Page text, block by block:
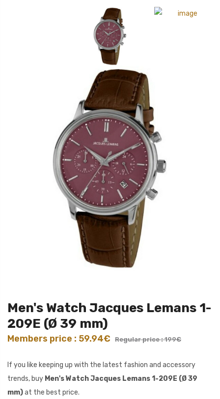
Men's Watch Jacques Lemans 1-
209E (Ø 39 mm)
Members price : 59.94€ Regular price : 199€
If you like keeping up with the latest fashion and accessory
trends, buy Men's Watch Jacques Lemans 1-209E (Ø 39
mm)at the best price.